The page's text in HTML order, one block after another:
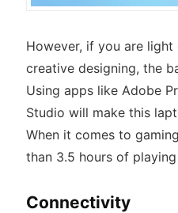
However, if you are
creative designing, the
Using apps like Adobe
Studio will make this
When it comes to
than 3.5 hours of playing
Connectivity